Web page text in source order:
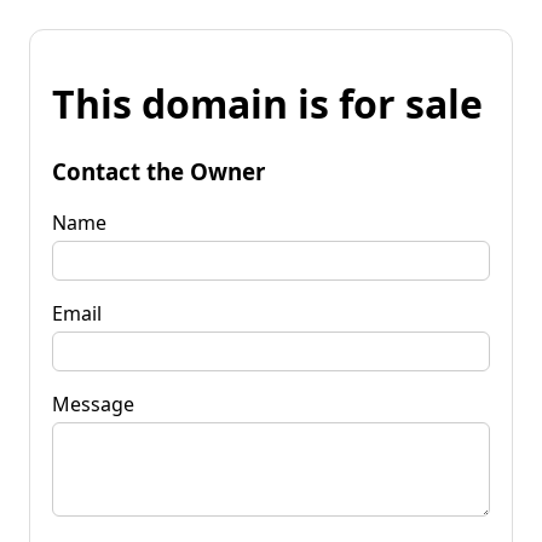
This domain is for sale
Contact the Owner
Name
Email
Message